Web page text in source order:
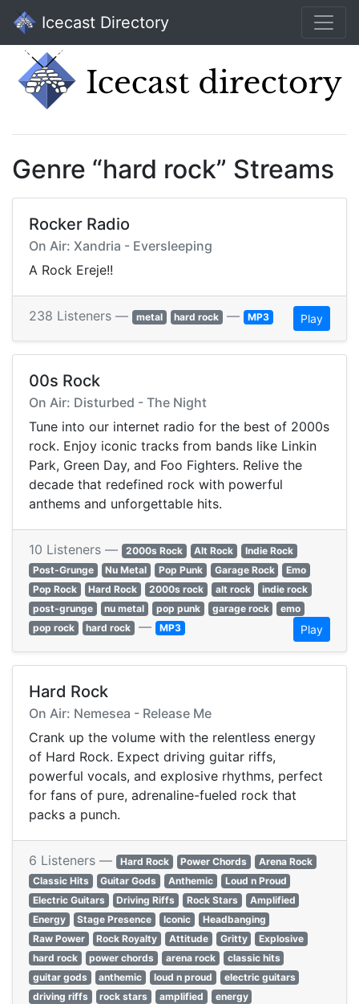
Icecast Directory
Genre “hard rock” Streams
Rocker Radio
On Air: Xandria - Eversleeping
A Rock Ereje!!
238 Listeners — metal hard rock — MP3 Play
00s Rock
On Air: Disturbed - The Night
Tune into our internet radio for the best of 2000s
rock. Enjoy iconic tracks from bands like Linkin
Park, Green Day, and Foo Fighters. Relive the
decade that redefined rock with powerful
anthems and unforgettable hits.
10 Listeners — 2000s Rock Alt Rock
Indie Rock
Post-Grunge
Nu Metal Pop Punk Garage Rock
Emo
Pop Rock
Hard Rock 2000s rock alt rock
indie rock
post-grunge
nu metal pop punk garage rock
emo
pop rock
hard rock — MP3 Play
Hard Rock
On Air: Nemesea - Release Me
Crank up the volume with the relentless energy
of Hard Rock. Expect driving guitar riffs,
powerful vocals, and explosive rhythms, perfect
for fans of pure, adrenaline-fueled rock that
packs a punch.
6 Listeners — Hard Rock Power Chords
Arena Rock
Classic Hits
Guitar Gods Anthemic
Loud n Proud
Electric Guitars
Driving Riffs Rock Stars
Amplified
Energy
Stage Presence Iconic
Headbanging
Raw Power
Rock Royalty Attitude Gritty
Explosive
hard rock
power chords arena rock
classic hits
guitar gods
anthemic loud n proud
electric guitars
driving riffs
rock stars amplified
energy